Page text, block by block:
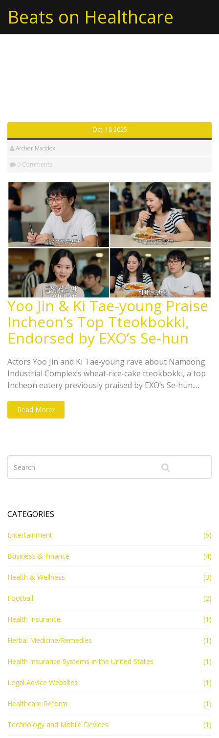
Beats on Healthcare
Oct, 18 2025
Archer Maddox
0 Comments
Yoo Jin & Ki Tae‑young Praise
Incheon’s Top Tteokbokki,
Endorsed by EXO’s Se‑hun
Actors Yoo Jin and Ki Tae‑young rave about Namdong
Industrial Complex’s wheat‑rice‑cake tteokbokki, a top
Incheon eatery previously praised by EXO’s Se‑hun.
fame.
Read More
CATEGORIES
Entertainment (6)
Business & Finance (4)
Health & Wellness (3)
Football (2)
Health Insurance (1)
Herbal Medicine/Remedies (1)
Health Insurance Systems in the United States (1)
Legal Advice Websites (1)
Healthcare Reform (1)
Technology and Mobile Devices (1)